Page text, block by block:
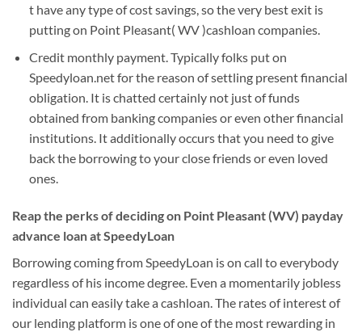
t have any type of cost savings, so the very best exit is
putting on Point Pleasant( WV )cashloan companies.
Credit monthly payment. Typically folks put on
Speedyloan.net for the reason of settling present financial
obligation. It is chatted certainly not just of funds
obtained from banking companies or even other financial
institutions. It additionally occurs that you need to give
back the borrowing to your close friends or even loved
ones.
Reap the perks of deciding on Point Pleasant (WV) payday
advance loan at SpeedyLoan
Borrowing coming from SpeedyLoan is on call to everybody
regardless of his income degree. Even a momentarily jobless
individual can easily take a cashloan. The rates of interest of
our lending platform is one of one of the most rewarding in